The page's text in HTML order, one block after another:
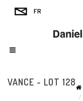
VANCE - LOT 128